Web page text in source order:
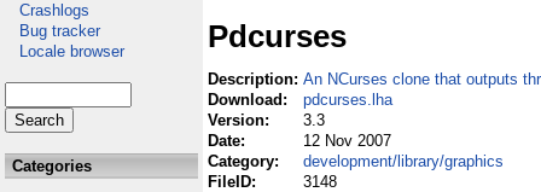
Crashlogs
Bug tracker
Locale browser
Categories
Pdcurses
Description: An NCurses clone that outputs
Download:
pdcurses.lha
Version:
3.3
Date:
12 Nov 2007
Category:
development/library/graphics
FileID:
3148